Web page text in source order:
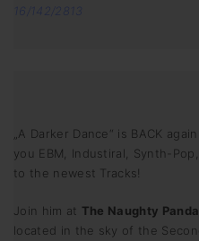
16/142/2813
„A Darker Dance“ is BACK
you EBM, Industiral, Synth-
to the newest Tracks!
Join him at The Naughty Panda
located in the sky of the